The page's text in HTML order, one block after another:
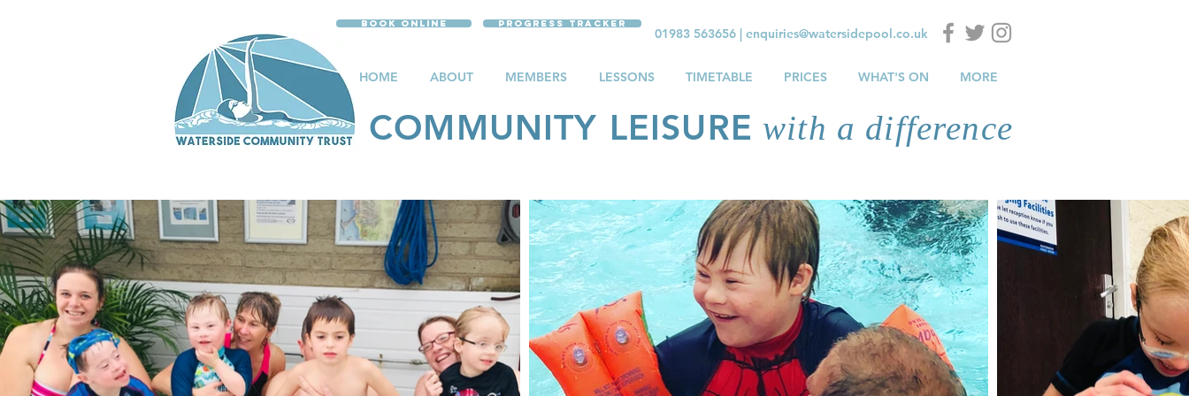
Book Online Progress Tracker
01983 563656| enquiries@watersidepool.co.uk
HOME ABOUT MEMBERS LESSONS TIMETABLE PRICES WHAT'S ON MORE
COMMUNITY LEISURE with a difference